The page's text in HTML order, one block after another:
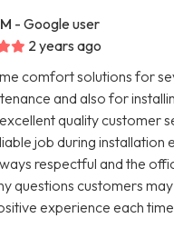
- Google user
2 years ago
comfort solutions for
and also for
quality customer
job during installation
respectful and the
questions customers
experience each